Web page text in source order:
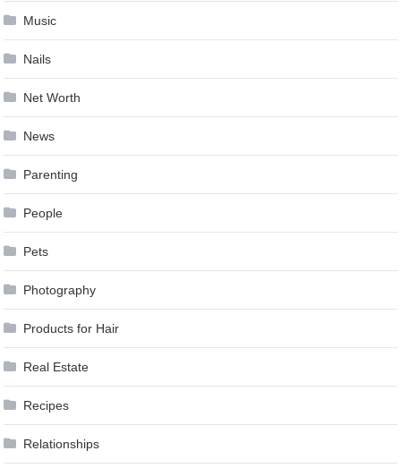
Music
Nails
Net Worth
News
Parenting
People
Pets
Photography
Products for Hair
Real Estate
Recipes
Relationships